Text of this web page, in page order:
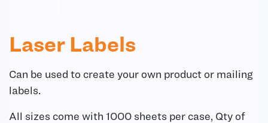
Laser Labels
Can be used to create your own product or mailing
labels.
All sizes come with 1000 sheets per case, Qty of